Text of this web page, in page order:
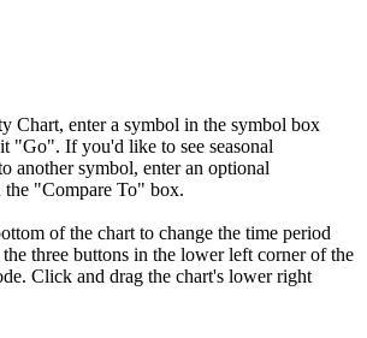
Chart, enter a symbol in the symbol box
"Go". If you'd like to see seasonal
another symbol, enter an optional
"Compare To" box.
of the chart to change the time period
three buttons in the lower left corner of the
Click and drag the chart's lower right